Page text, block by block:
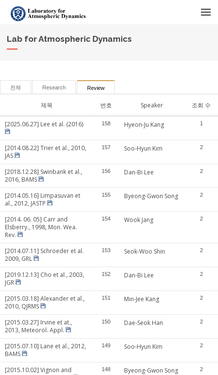
Lab for Atmospheric Dynamics
전체 Research Review
제목 번호 Speaker 조회 수
[2025.06.27] Lee et al. (2016) 158 Hyeon-Ju Kang 1
[2014.08.22] Trier et al., 2010,
JAS
157 Soo-Hyun Kim 2
[2018.12.28] Swinbank et al.,
2016, BAMS
156 Dan-Bi Lee 2
[2014.05.16] Limpasuvan et
al., 2012, JASTP
155 Byeong-Gwon Song 2
[2014. 06. 05] Carr and
Elsberry., 1998, Mon. Wea.
Rev.
154 Wook Jang 2
[2014.07.11] Schroeder et al.
2009, GRL
153 Seok-Woo Shin 2
[2019.12.13] Cho et al., 2003,
JGR
152 Dan-Bi Lee 2
[2015.03.18] Alexander et al.,
2010, QJRMS
151 Min-Jee Kang 2
[2015.03.27] Irvine et at.,
2013, Meteorol. Appl.
150 Dae-Seok Han 2
[2015.07.10] Lane et al., 2012,
BAMS
149 Soo-Hyun Kim 2
[2015.10.02] Vignon and
148 Byeong-Gwon Song 2